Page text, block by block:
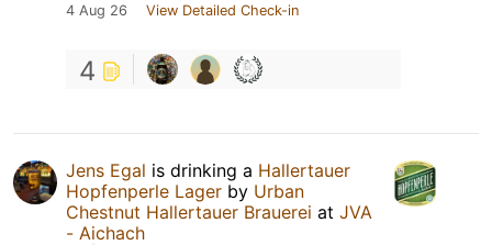
4 Aug 26 View Detailed Check-in
4
Jens Egal is drinking a Hallertauer
Hopfenperle Lager by Urban
Chestnut Hallertauer Brauerei at JVA
- Aichach